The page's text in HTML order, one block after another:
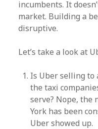
incumbents. It
market. Building a
disruptive.
Let’s take a look at
Is Uber selling to
the taxi
serve? Nope, the
York has been
Uber showed up.